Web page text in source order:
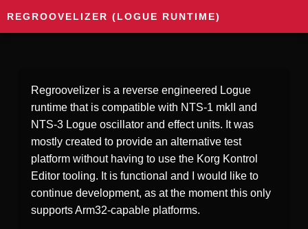
REGROOVELIZER (LOGUE RUNTIME)
Regroovelizer is a reverse engineered Logue
runtime that is compatible with NTS-1 mkII and
NTS-3 Logue oscillator and effect units. It was
mostly created to provide an alternative test
platform without having to use the Korg Kontrol
Editor tooling. It is functional and I would like to
continue development, as at the moment this only
supports Arm32-capable platforms.